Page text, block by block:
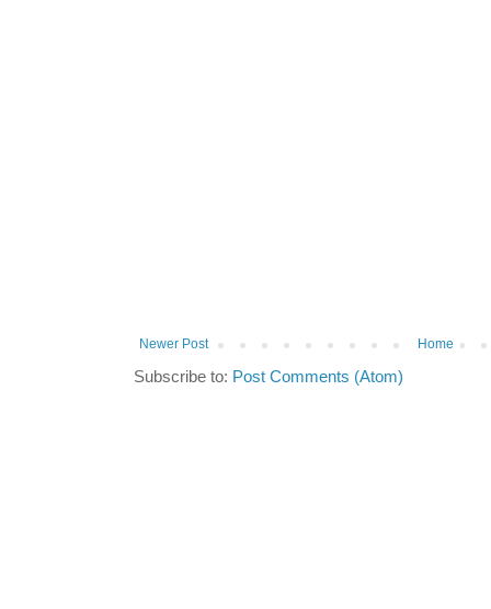
Newer Post Home
Subscribe to: Post Comments (Atom)